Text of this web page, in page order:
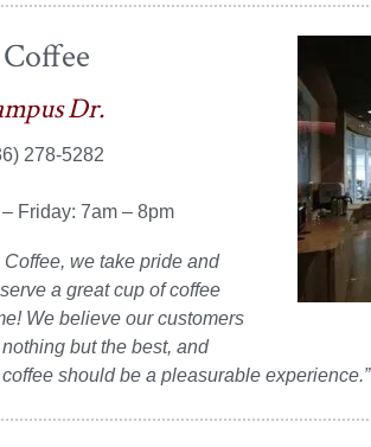
Dr.
278-5282
Friday: 7am – 8pm
Coffee, we take pride and
a great cup of coffee
We believe our customers
but the best, and
should be a pleasurable experience.”